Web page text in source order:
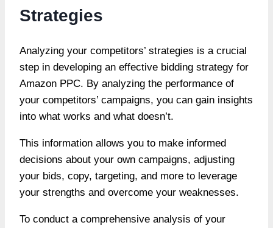
Strategies
Analyzing your competitors’ strategies is a crucial
step in developing an effective bidding strategy for
Amazon PPC. By analyzing the performance of
your competitors’ campaigns, you can gain insights
into what works and what doesn’t.
This information allows you to make informed
decisions about your own campaigns, adjusting
your bids, copy, targeting, and more to leverage
your strengths and overcome your weaknesses.
To conduct a comprehensive analysis of your